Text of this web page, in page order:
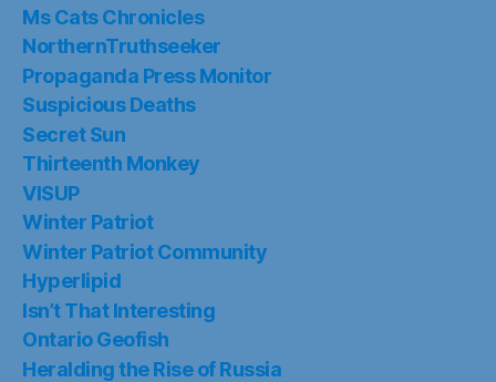
Ms Cats Chronicles
NorthernTruthseeker
Propaganda Press Monitor
Suspicious Deaths
Secret Sun
Thirteenth Monkey
VISUP
Winter Patriot
Winter Patriot Community
Hyperlipid
Isn’t That Interesting
Ontario Geofish
Heralding the Rise of Russia